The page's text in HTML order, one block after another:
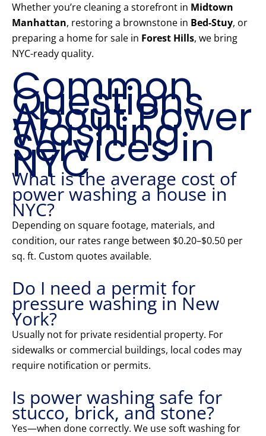
Whether you’re cleaning a storefront in Midtown
Manhattan, restoring a brownstone in Bed-Stuy, or
preparing a home for sale in Forest Hills, we bring
NYC-ready quality.
Common
Questions
About Power
Washing
Services in
NYC
What is the average cost of
power washing a house in
NYC?
Depending on square footage, materials, and
condition, our rates range between $0.20–$0.50 per
sq. ft. Custom quotes available.
Do I need a permit for
pressure washing in New
York?
Usually not for private residential property. For
sidewalks or commercial buildings, local codes may
require notification or permits.
Is power washing safe for
stucco, brick, and stone?
Yes—when done correctly. We use soft washing for